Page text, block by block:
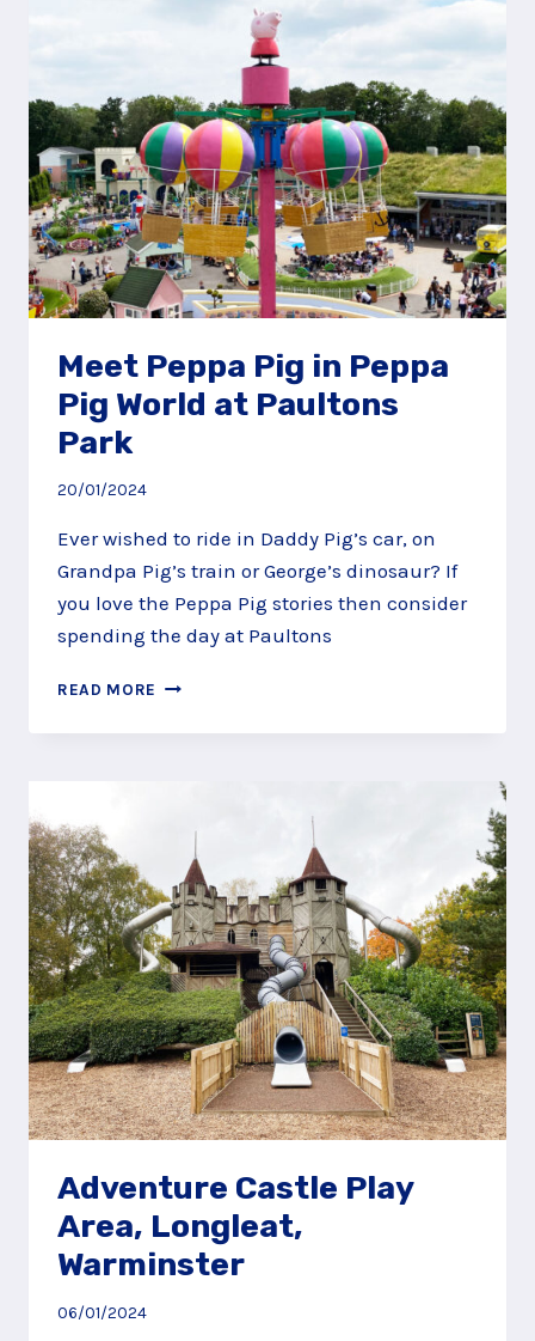
BRACKNELL
Meet Peppa Pig in Peppa
Pig World at Paultons
Park
20/01/2024
Ever wished to ride in Daddy Pig’s car, on
Grandpa Pig’s train or George’s dinosaur? If
you love the Peppa Pig stories then consider
spending the day at Paultons
READ MORE MEET
PIG
WORLD
PAULTONS
PARK
Adventure Castle Play
Area, Longleat,
Warminster
06/01/2024